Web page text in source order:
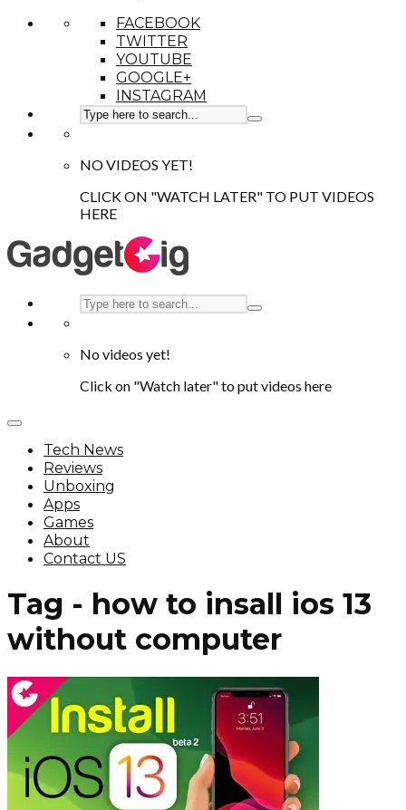
FACEBOOK
TWITTER
YOUTUBE
GOOGLE+
INSTAGRAM
NO VIDEOS YET!
CLICK ON "WATCH LATER" TO PUT VIDEOS
HERE
No videos yet!
Click on "Watch later" to put videos here
Tech News
Reviews
Unboxing
Apps
Games
About
Contact US
Tag - how to insall ios 13
without computer